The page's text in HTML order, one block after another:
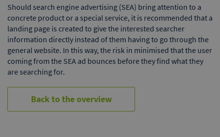
Should search engine advertising (SEA) bring attention to a
concrete product or a special service, it is recommended that a
landing page is created to give the interested searcher
information directly instead of them having to go through the
general website. In this way, the risk in minimised that the user
coming from the SEA ad bounces before they find what they
are searching for.
Back to the overview